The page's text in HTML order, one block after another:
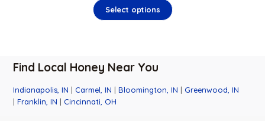
Select options
Find Local Honey Near You
Indianapolis, IN | Carmel, IN |Bloomington, IN | Greenwood, IN
|Franklin, IN | Cincinnati, OH